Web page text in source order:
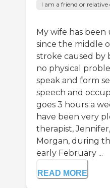
I am a friend or
My wife has
since the middle
stroke caused by
no physical
speak and form
speech and
goes 3 hours a
have been very
therapist,
Morgan, during
early February ...
READ MORE